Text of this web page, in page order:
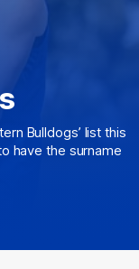
Bulldogs’ list this
have the surname